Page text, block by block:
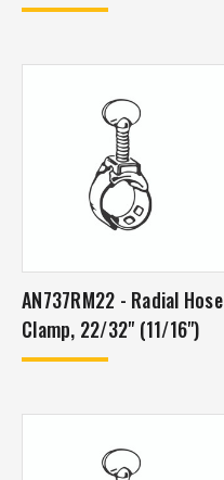
AN737RM22 - Radial Hose
Clamp, 22/32" (11/16")